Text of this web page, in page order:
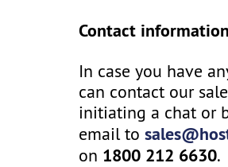
Contact
In case you have
can contact our
initiating a chat or
email to
on 1800 212 6630.